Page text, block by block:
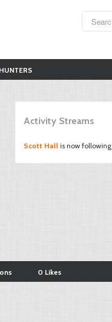
HUNTERS
Activity Streams
Scott Hall is now following
0 Likes